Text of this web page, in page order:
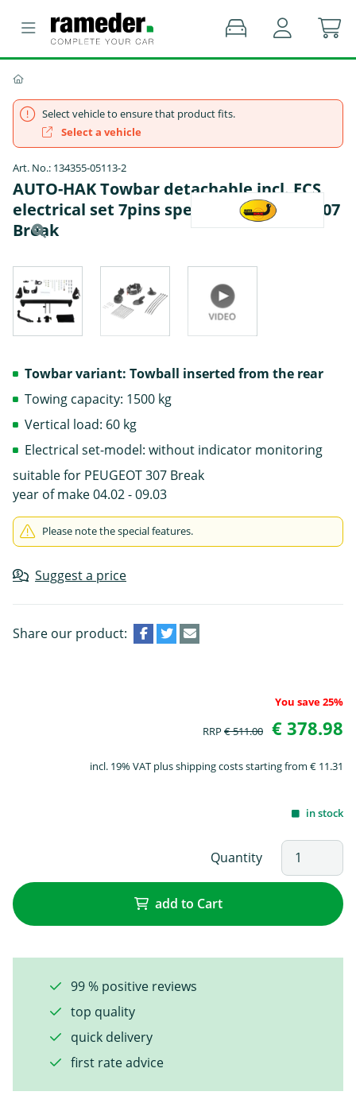
Select vehicle to ensure that product fits.
Select a vehicle
Art. No.: 134355-05113-2
AUTO-HAK Towbar detachable incl. ECS
electrical set 7pins specific - PEUGEOT 307
Break
Towbar variant: Towball inserted from the rear
Towing capacity: 1500 kg
Vertical load: 60 kg
Electrical set-model: without indicator monitoring
suitable for PEUGEOT 307 Break
year of make 04.02 - 09.03
Please note the special features.
Suggest a price
Share our product:
You save 25%
RRP € 511.00 € 378.98
incl. 19% VAT plus shipping costs starting from € 11.31
in stock
Quantity
add to Cart
99 % positive reviews
top quality
quick delivery
first rate advice